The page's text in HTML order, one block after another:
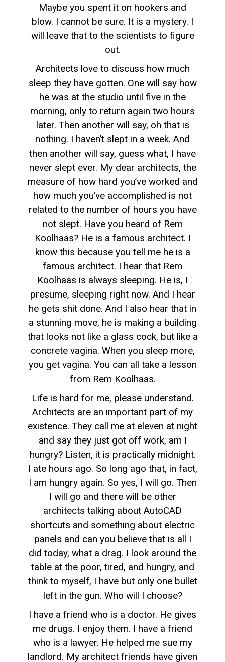
Maybe you spent it on hookers and
blow. I cannot be sure. It is a mystery. I
will leave that to the scientists to figure
out.
Architects love to discuss how much
sleep they have gotten. One will say how
he was at the studio until five in the
morning, only to return again two hours
later. Then another will say, oh that is
nothing. I haven’t slept in a week. And
then another will say, guess what, I have
never slept ever. My dear architects, the
measure of how hard you’ve worked and
how much you’ve accomplished is not
related to the number of hours you have
not slept. Have you heard of Rem
Koolhaas? He is a famous architect. I
know this because you tell me he is a
famous architect. I hear that Rem
Koolhaas is always sleeping. He is, I
presume, sleeping right now. And I hear
he gets shit done. And I also hear that in
a stunning move, he is making a building
that looks not like a glass cock, but like a
concrete vagina. When you sleep more,
you get vagina. You can all take a lesson
from Rem Koolhaas.
Life is hard for me, please understand.
Architects are an important part of my
existence. They call me at eleven at night
and say they just got off work, am I
hungry? Listen, it is practically midnight.
I ate hours ago. So long ago that, in fact,
I am hungry again. So yes, I will go. Then
I will go and there will be other
architects talking about AutoCAD
shortcuts and something about electric
panels and can you believe that is all I
did today, what a drag. I look around the
table at the poor, tired, and hungry, and
think to myself, I have but only one bullet
left in the gun. Who will I choose?
I have a friend who is a doctor. He gives
me drugs. I enjoy them. I have a friend
who is a lawyer. He helped me sue my
landlord. My architect friends have given